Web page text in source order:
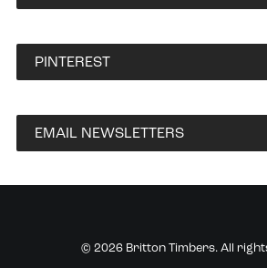
PINTEREST
EMAIL NEWSLETTERS
© 2026 Britton Timbers. All